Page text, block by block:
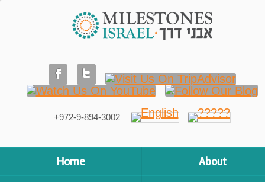
+972-9-894-3002
Home
About